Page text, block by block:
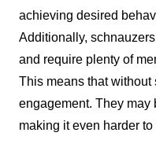
achieving desired
Additionally,
and require plenty of
This means that without
engagement. They may
making it even harder